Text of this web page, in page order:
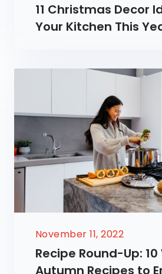
11 Christmas Decor
Your Kitchen This
November 11, 2022
Recipe Round-Up:
Autumn Recipes to